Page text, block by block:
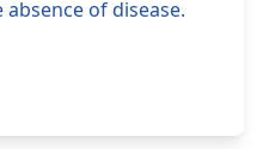
of disease.